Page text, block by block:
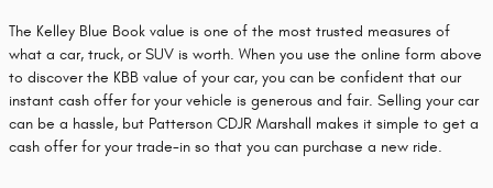
The Kelley Blue Book value is one of the most trusted measures of
what a car, truck, or SUV is worth. When you use the online form above
to discover the KBB value of your car, you can be confident that our
instant cash offer for your vehicle is generous and fair. Selling your car
can be a hassle, but Patterson CDJR Marshall makes it simple to get a
cash offer for your trade-in so that you can purchase a new ride.